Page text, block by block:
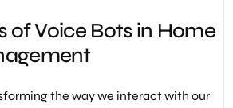
of Voice Bots in Home
the way we interact with our